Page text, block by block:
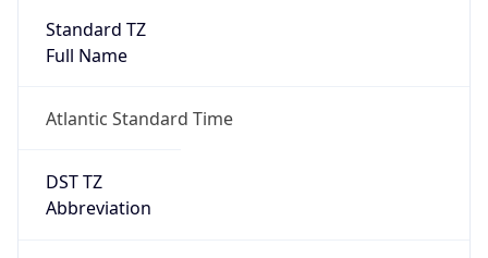
Standard TZ
Full Name
Atlantic Standard Time
DST TZ
Abbreviation